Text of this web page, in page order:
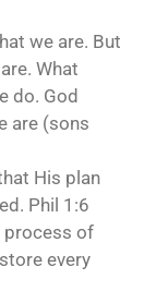
we are. But
What
do. God
are (sons
His plan
Phil 1:6
process of
every